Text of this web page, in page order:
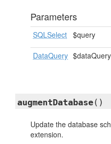
Parameters
SQLSelect $query
DataQuery $dataQuery
augmentDatabase()
Update the database
extension.